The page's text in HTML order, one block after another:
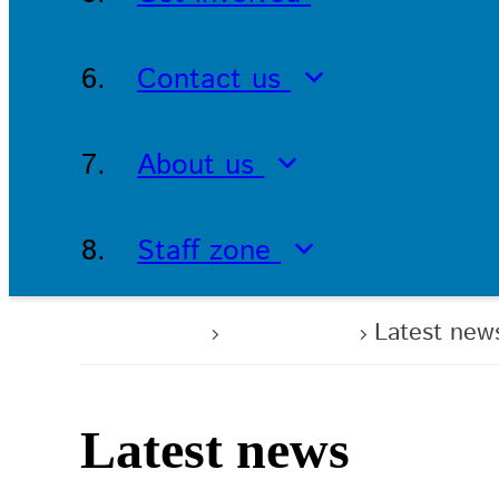
Contact us
About us
Staff zone
Latest
Latest news